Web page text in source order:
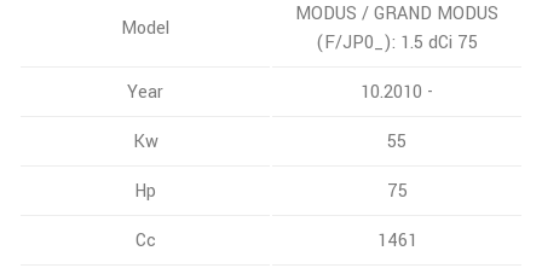
Model
MODUS / GRAND MODUS
(F/JP0_): 1.5 dCi 75
Year
10.2010 -
Kw
55
Hp
75
Cc
1461